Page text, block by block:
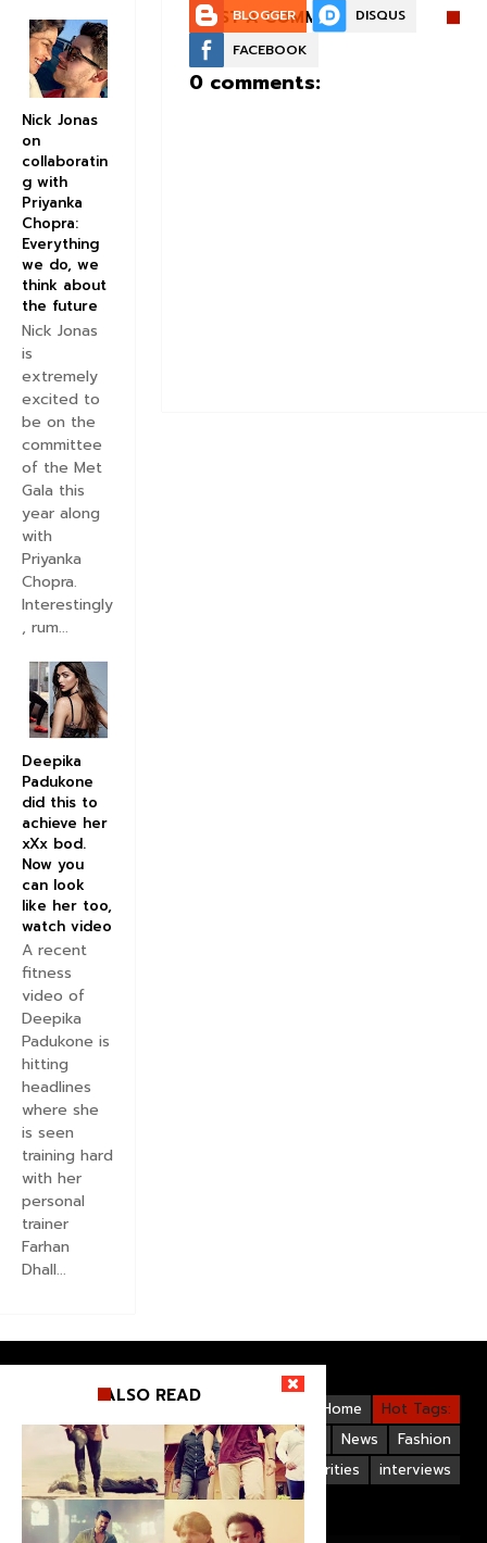
POST A COMMENT:
BLOGGER
DISQUS
FACEBOOK
0 comments:
Nick Jonas
on
collaboratin
g with
Priyanka
Chopra:
Everything
we do, we
think about
the future
Nick Jonas
is
extremely
excited to
be on the
committee
of the Met
Gala this
year along
with
Priyanka
Chopra.
Interestingly
, rum...
Deepika
Padukone
did this to
achieve her
xXx bod.
Now you
can look
like her too,
watch video
A recent
fitness
video of
Deepika
Padukone is
hitting
headlines
where she
is seen
training hard
with her
personal
trainer
Farhan
Dhall...
Hot Tags:
Home
Videos
Fashion
News
Hollywood
Upcoming Films
interviews
Bollywood Celebrities
Life Style
ALSO READ